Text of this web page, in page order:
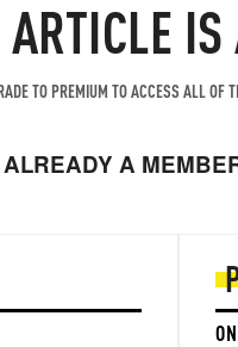
TO PREMIUM TO ACCESS ALL OF
ALREADY A